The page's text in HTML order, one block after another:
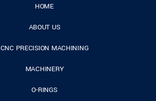
HOME
ABOUT US
CNC PRECISION MACHINING
MACHINERY
O-RINGS